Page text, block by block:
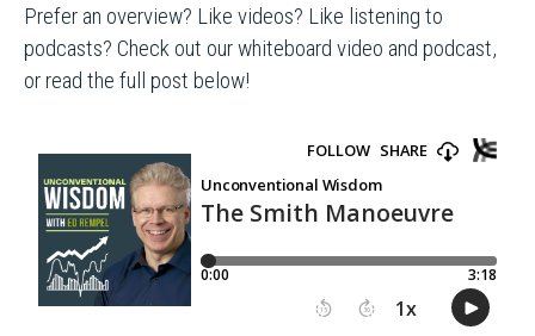
Prefer an overview? Like videos? Like listening to
podcasts? Check out our whiteboard video and podcast,
or read the full post below!